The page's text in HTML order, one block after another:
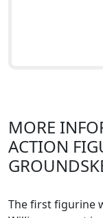
MORE
ACTION
The first figurine